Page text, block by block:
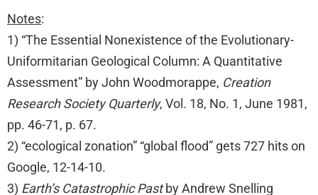
Notes:
1) “The Essential Nonexistence of the Evolutionary-
Uniformitarian Geological Column: A Quantitative
Assessment” by John Woodmorappe, Creation
Research Society Quarterly, Vol. 18, No. 1, June 1981,
pp. 46-71, p. 67.
2) “ecological zonation” “global flood” gets 727 hits on
Google, 12-14-10.
3) Earth’s Catastrophic Pastby Andrew Snelling